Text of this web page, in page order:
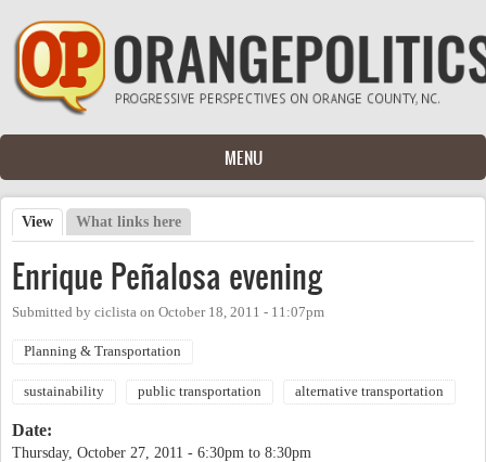
Skip to main content
MENU
Primary tabs
View (active tab)
What links here
Enrique Peñalosa evening
Submitted by ciclista on October 18, 2011 - 11:07pm
Planning & Transportation
sustainability public transportation alternative transportation
Date:
Thursday, October 27, 2011 - 6:30pm to 8:30pm